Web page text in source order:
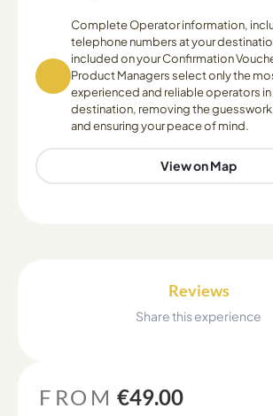
Complete Operator information,
telephone numbers at your
included on your Confirmation
Product Managers select only the
experienced and reliable operators in
destination, removing the
and ensuring your peace of mind.
View on Map
Reviews
Share this experience
FROM €49.00